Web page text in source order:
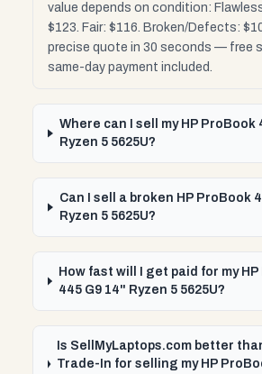
value depends on condition:
$123. Fair: $116. Broken/Defects:
precise quote in 30 seconds — free
same-day payment included.
Where can I sell my HP ProBook
Ryzen 5 5625U?
Can I sell a broken HP ProBook
Ryzen 5 5625U?
How fast will I get paid for my
445 G9 14" Ryzen 5 5625U?
Is SellMyLaptops.com better
Trade-In for selling my HP